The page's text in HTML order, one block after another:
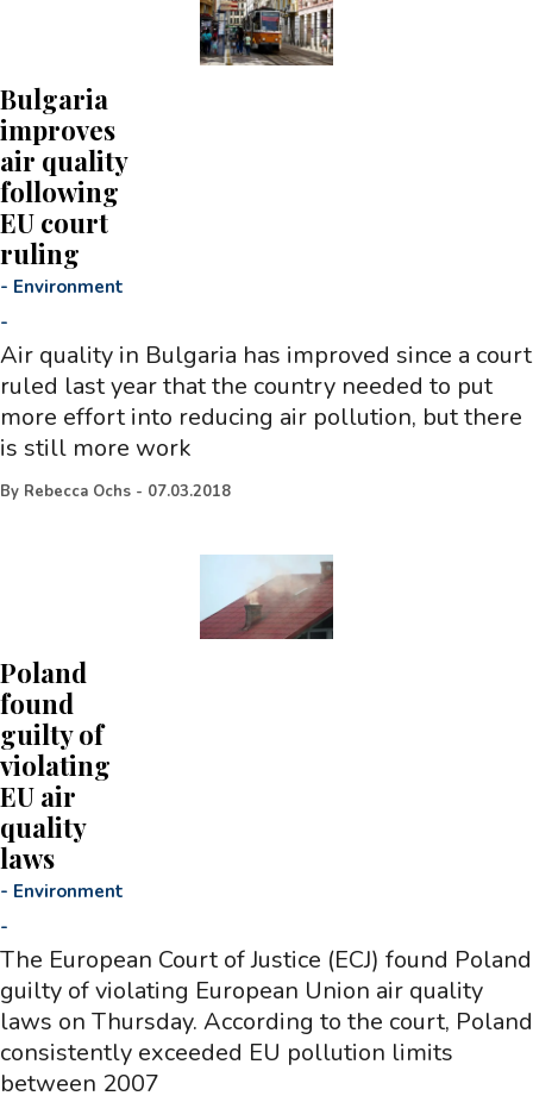
Bulgaria
improves
air quality
following
EU court
ruling
- Environment
-
Air quality in Bulgaria has improved since a court
ruled last year that the country needed to put
more effort into reducing air pollution, but there
is still more work
By Rebecca Ochs - 07.03.2018
Poland
found
guilty of
violating
EU air
quality
laws
- Environment
-
The European Court of Justice (ECJ) found Poland
guilty of violating European Union air quality
laws on Thursday. According to the court, Poland
consistently exceeded EU pollution limits
between 2007